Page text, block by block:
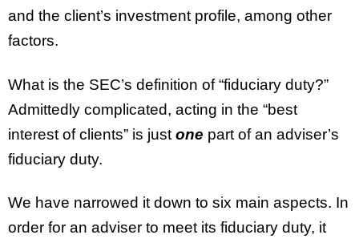
and the client’s investment profile, among other
factors.
What is the SEC’s definition of “fiduciary duty?”
Admittedly complicated, acting in the “best
interest of clients” is just one part of an adviser’s
fiduciary duty.
We have narrowed it down to six main aspects. In
order for an adviser to meet its fiduciary duty, it